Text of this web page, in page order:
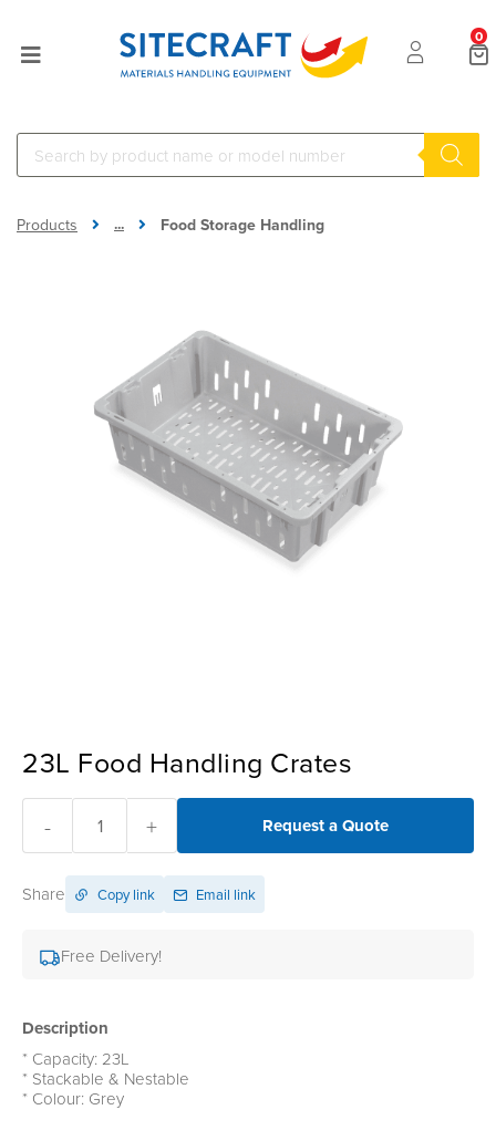
0
Products ... Food Storage Handling
Description
* Capacity: 23L
* Stackable & Nestable
* Colour: Grey
23L Food Handling Crates
- + Request a Quote
Share Copy link Email link
Free Delivery!